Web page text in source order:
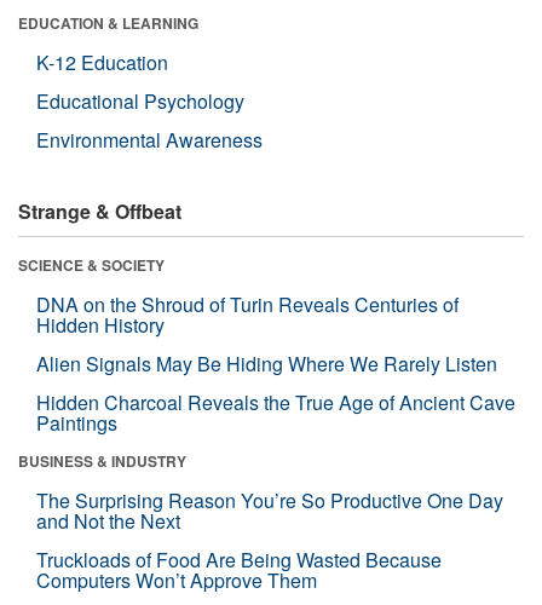
EDUCATION & LEARNING
K-12 Education
Educational Psychology
Environmental Awareness
Strange & Offbeat
SCIENCE & SOCIETY
DNA on the Shroud of Turin Reveals Centuries of
Hidden History
Alien Signals May Be Hiding Where We Rarely Listen
Hidden Charcoal Reveals the True Age of Ancient Cave
Paintings
BUSINESS & INDUSTRY
The Surprising Reason You’re So Productive One Day
and Not the Next
Truckloads of Food Are Being Wasted Because
Computers Won’t Approve Them